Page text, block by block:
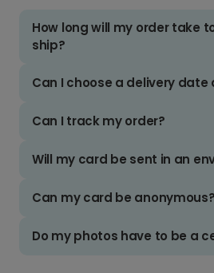
How long will my order take
ship?
Can I choose a delivery date
Can I track my order?
Will my card be sent in an
Can my card be anonymous?
Do my photos have to be a